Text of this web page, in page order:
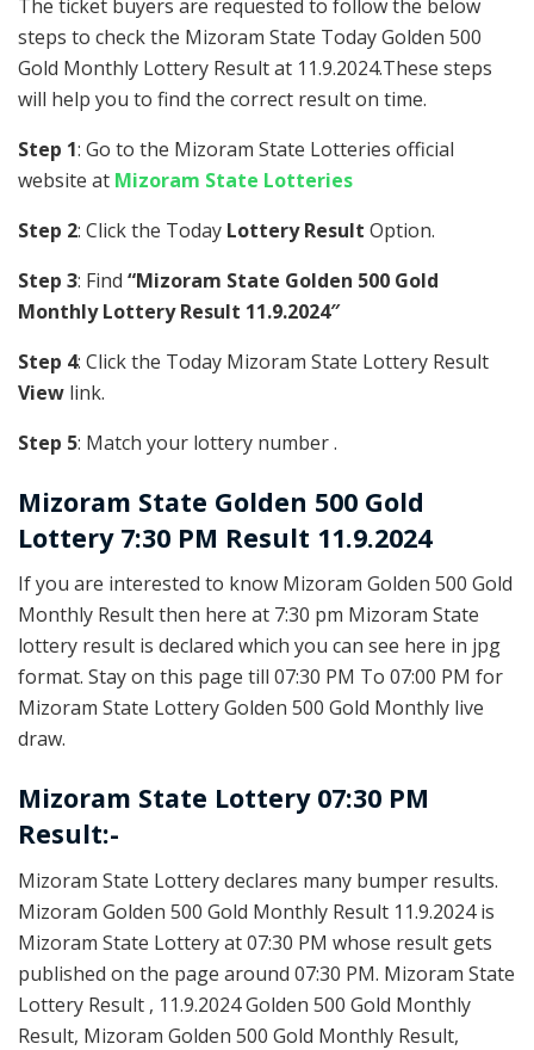
The ticket buyers are requested to follow the below
steps to check the Mizoram State Today Golden 500
Gold Monthly Lottery Result at 11.9.2024.These steps
will help you to find the correct result on time.
Step 1: Go to the Mizoram State Lotteries official
website at Mizoram State Lotteries
Step 2: Click the Today Lottery Result Option.
Step 3: Find “Mizoram State Golden 500 Gold
Monthly Lottery Result 11.9.2024″
Step 4: Click the Today Mizoram State Lottery Result
View link.
Step 5: Match your lottery number .
Mizoram State Golden 500 Gold
Lottery 7:30 PM Result 11.9.2024
If you are interested to know Mizoram Golden 500 Gold
Monthly Result then here at 7:30 pm Mizoram State
lottery result is declared which you can see here in jpg
format. Stay on this page till 07:30 PM To 07:00 PM for
Mizoram State Lottery Golden 500 Gold Monthly live
draw.
Mizoram State Lottery 07:30 PM
Result:-
Mizoram State Lottery declares many bumper results.
Mizoram Golden 500 Gold Monthly Result 11.9.2024 is
Mizoram State Lottery at 07:30 PM whose result gets
published on the page around 07:30 PM. Mizoram State
Lottery Result , 11.9.2024 Golden 500 Gold Monthly
Result, Mizoram Golden 500 Gold Monthly Result,